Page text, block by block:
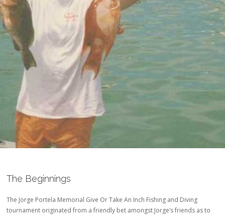
The Beginnings
The Jorge Portela Memorial Give Or Take An Inch Fishing and Diving
tournament originated from a friendly bet amongst Jorge’s friends as to